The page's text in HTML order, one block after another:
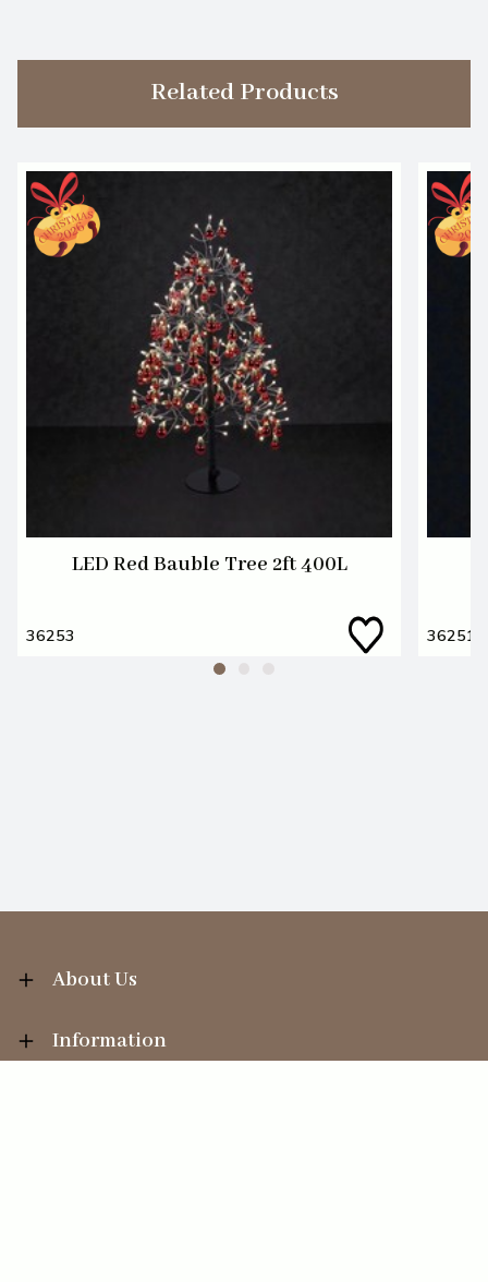
Related Products
LED Red Bauble Tree 2ft 400L
36253 36251
About Us
Information